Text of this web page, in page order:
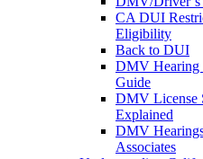
CA DUI
Eligibility
Back to DUI
DMV Hearing
Guide
DMV License
Explained
DMV
Associates